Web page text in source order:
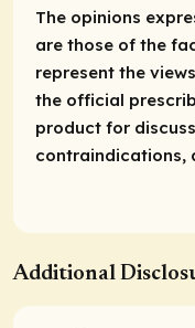
The opinions
are those of the
represent the
the official
product for
contraindications,
Additional